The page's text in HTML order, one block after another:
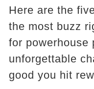
Here are the
the most buzz
for powerhouse
unforgettable
good you hit